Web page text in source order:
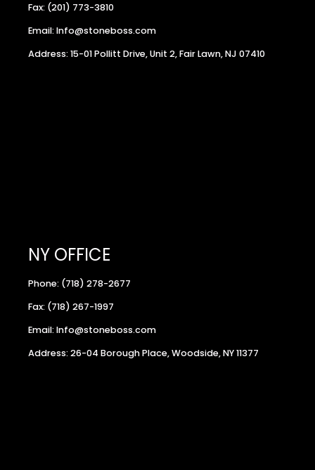
Fax: (201) 773-3810
Email: Info@stoneboss.com
Address: 15-01 Pollitt Drive, Unit 2, Fair Lawn, NJ 07410
NY OFFICE
Phone: (718) 278-2677
Fax: (718) 267-1997
Email: Info@stoneboss.com
Address: 26-04 Borough Place, Woodside, NY 11377